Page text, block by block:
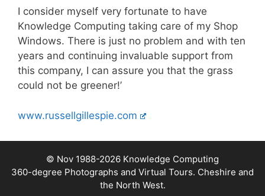
I consider myself very fortunate to have
Knowledge Computing taking care of my Shop
Windows. There is just no problem and with ten
years and continuing invaluable support from
this company, I can assure you that the grass
could not be greener!’
www.russellgillespie.com
© Nov 1988-2026 Knowledge Computing
360-degree Photographs and Virtual Tours. Cheshire and
the North West.